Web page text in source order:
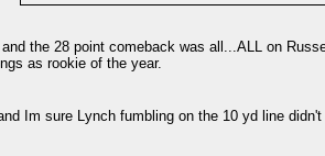
and the 28 point comeback was all...ALL on
as rookie of the year.
Im sure Lynch fumbling on the 10 yd line